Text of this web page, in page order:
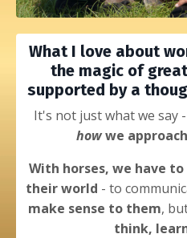
What I love about
the magic of
supported by a
It's not just what we say
howwe
With horses, we have
their world - to
make sense to them,
think,